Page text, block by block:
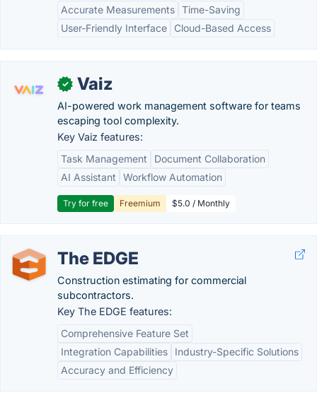
Accurate Measurements Time-Saving
User-Friendly Interface
Cloud-Based Access
✓ Vaiz
AI-powered work management software for teams
escaping tool complexity.
Key Vaiz features:
Task Management
Document Collaboration
AI Assistant
Workflow Automation
Try for free Freemium $5.0 / Monthly
The EDGE
Construction estimating for commercial
subcontractors.
Key The EDGE features:
Comprehensive Feature Set
Integration Capabilities
Industry-Specific Solutions
Accuracy and Efficiency